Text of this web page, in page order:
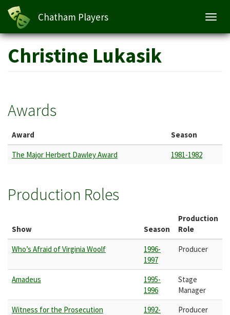
Skip
main
content
Chatham Players
Christine Lukasik
Awards
Award Season
The Major Herbert Dawley Award 1981-1982
Production Roles
Show Season
Production
Role
Who’s Afraid of Virginia Woolf
1996-
1997
Producer
Amadeus
1995-
1996
Stage
Manager
Witness for the Prosecution
1992-
Producer